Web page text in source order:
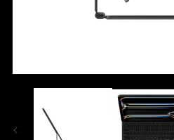
media